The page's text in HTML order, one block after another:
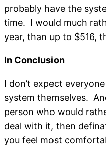
probably have the
time. I would much
year, than up to $516,
In Conclusion
I don’t expect
system themselves.
person who would
deal with it, then
you feel most